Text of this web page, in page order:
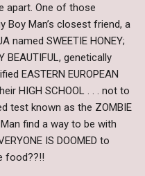
apart. One of those
Boy Man’s closest friend, a
named SWEETIE HONEY;
BEAUTIFUL, genetically
EASTERN EUROPEAN
HIGH SCHOOL . . . not to
test known as the ZOMBIE
Man find a way to be with
IS DOOMED to
food??!!